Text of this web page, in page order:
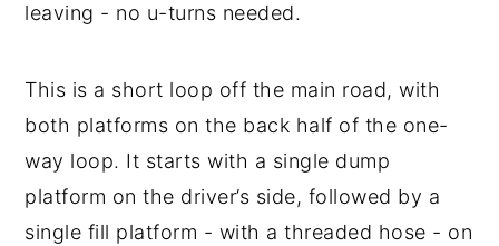
leaving - no u-turns needed.
This is a short loop off the main road, with
both platforms on the back half of the one-
way loop. It starts with a single dump
platform on the driver’s side, followed by a
single fill platform - with a threaded hose - on